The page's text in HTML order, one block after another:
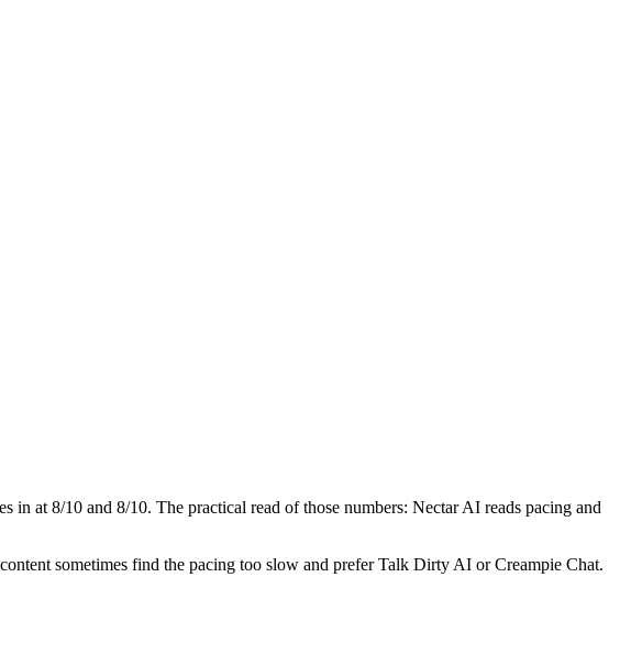
in at 8/10 and 8/10. The practical read of those numbers: Nectar AI reads pacing and
sometimes find the pacing too slow and prefer Talk Dirty AI or Creampie Chat.